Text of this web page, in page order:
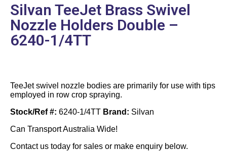
Silvan TeeJet Brass Swivel
Nozzle Holders Double –
6240-1/4TT
TeeJet swivel nozzle bodies are primarily for use with tips
employed in row crop spraying.
Stock/Ref #: 6240-1/4TT Brand: Silvan
Can Transport Australia Wide!
Contact us today for sales or make enquiry below.